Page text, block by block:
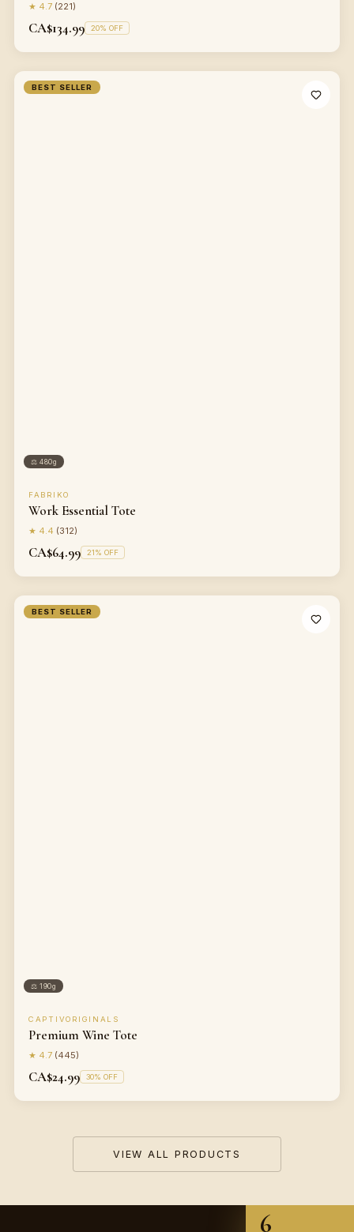
★ 4.7 (221)
CA$134.99 20% OFF
BEST SELLER
⚖480g
FABRIKO
Work Essential Tote
★ 4.4 (312)
CA$64.99 21% OFF
BEST SELLER
⚖190g
CAPTIVORIGINALS
Premium Wine Tote
★ 4.7 (445)
CA$24.99 30% OFF
VIEW ALL PRODUCTS
6